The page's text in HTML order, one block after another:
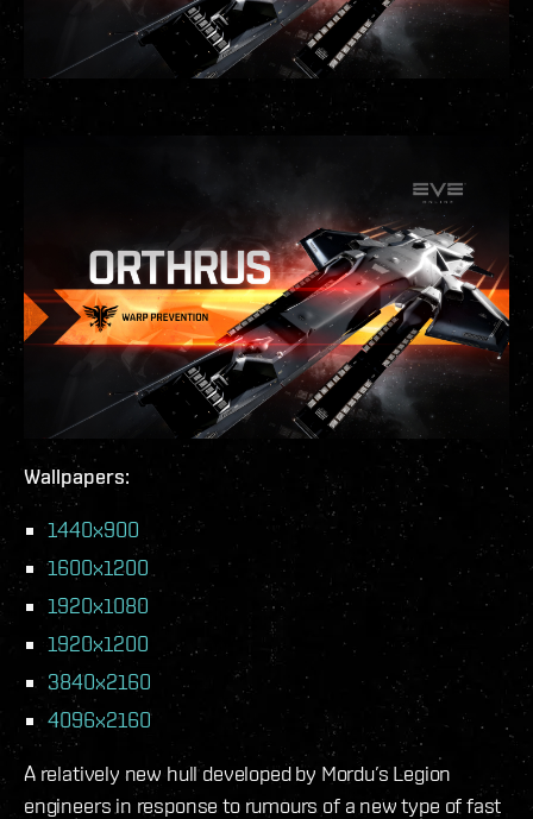
Wallpapers:
1440x900
1600x1200
1920x1080
1920x1200
3840x2160
4096x2160
A relatively new hull developed by Mordu’s Legion
engineers in response to rumours of a new type of fast